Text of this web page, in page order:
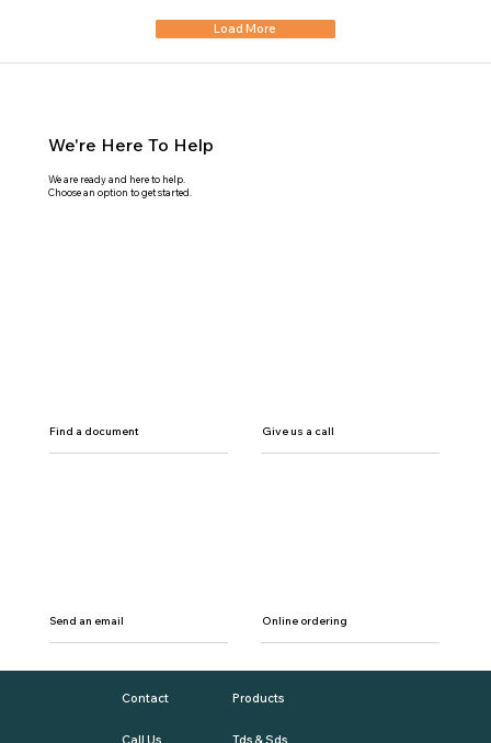
Load More
We're Here To Help
We are ready and here to help.
Choose an option to get started.
Find a document Give us a call
Send an email Online ordering
Contact
Call Us
Products
Tds & Sds